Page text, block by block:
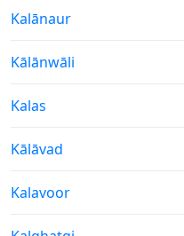
Weather in
Kalānaur
Weather in
Kālānwāli
Weather in
Kalas
Weather in
Kālāvad
Weather in
Kalavoor